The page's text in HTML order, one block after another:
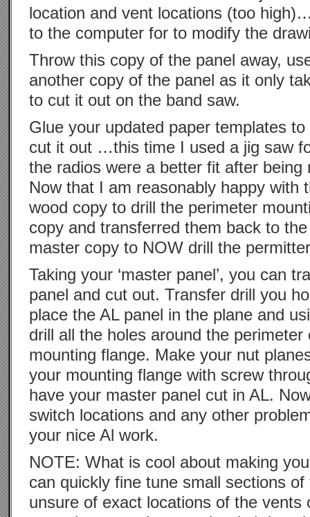
location and vent locations (too
to the computer for to modify the
Throw this copy of the panel away,
another copy of the panel as it only
to cut it out on the band saw.
Glue your updated paper templates
cut it out …this time I used a jig saw
the radios were a better fit after being
Now that I am reasonably happy with
wood copy to drill the perimeter
copy and transferred them back to
master copy to NOW drill the
Taking your ‘master panel’, you can
panel and cut out. Transfer drill you
place the AL panel in the plane and
drill all the holes around the
mounting flange. Make your nut
your mounting flange with screw
have your master panel cut in AL.
switch locations and any other
your nice Al work.
NOTE: What is cool about making
can quickly fine tune small sections
unsure of exact locations of the vents